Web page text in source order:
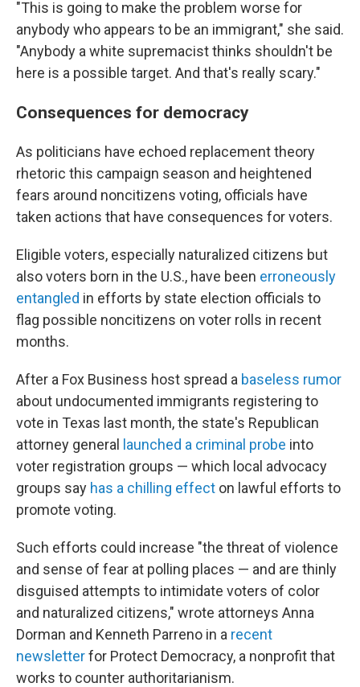
"This is going to make the problem worse for
anybody who appears to be an immigrant," she said.
"Anybody a white supremacist thinks shouldn't be
here is a possible target. And that's really scary."
Consequences for democracy
As politicians have echoed replacement theory
rhetoric this campaign season and heightened
fears around noncitizens voting, officials have
taken actions that have consequences for voters.
Eligible voters, especially naturalized citizens but
also voters born in the U.S., have been erroneously
entangled in efforts by state election officials to
flag possible noncitizens on voter rolls in recent
months.
After a Fox Business host spread a baseless rumor
about undocumented immigrants registering to
vote in Texas last month, the state's Republican
attorney general
launched a criminal probe into
voter registration groups — which local advocacy
groups say has a chilling effect on lawful efforts to
promote voting.
Such efforts could increase "the threat of violence
and sense of fear at polling places — and are thinly
disguised attempts to intimidate voters of color
and naturalized citizens," wrote attorneys Anna
Dorman and Kenneth Parreno in a recent
newsletterfor Protect Democracy, a nonprofit that
works to counter authoritarianism.